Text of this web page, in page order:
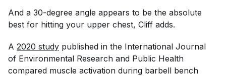
And a 30-degree angle appears to be the absolute
best for hitting your upper chest, Cliff adds.
A 2020 study published in the International Journal
of Environmental Research and Public Health
compared muscle activation during barbell bench